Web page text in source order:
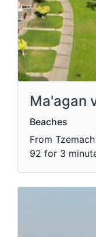
Ma'agan
Beaches
From
92 for 3